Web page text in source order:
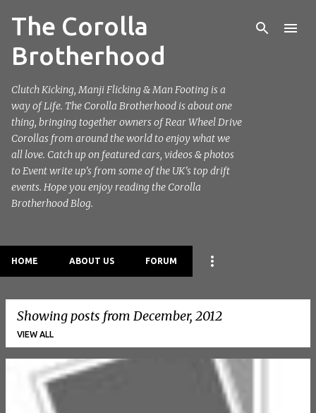
Skip to main content
The Corolla
Brotherhood
Clutch Kicking, Manji Flicking & Man Footing is a
way of Life. The Corolla Brotherhood is about one
thing, bringing together owners of Rear Wheel Drive
Corollas from around the world to enjoy what we
all love. Catch up on featured cars, videos & photos
to Event write up's from some of the UK's top drift
events. Hope you enjoy reading the Corolla
Brotherhood Blog.
HOME ABOUT US FORUM
Showing posts from December, 2012
VIEW ALL